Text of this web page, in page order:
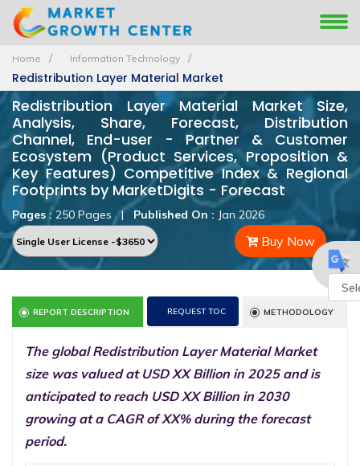
Home Information Technology
Redistribution Layer Material Market
Redistribution Layer Material Market Size,
Analysis, Share, Forecast, Distribution
Channel, End-user - Partner & Customer
Ecosystem (Product Services, Proposition &
Key Features) Competitive Index & Regional
Footprints by MarketDigits - Forecast
Pages :250 Pages | Published On : Jan 2026
Buy Now
REPORT DESCRIPTION REQUEST TOC METHODOLOGY
The global Redistribution Layer Material Market
size was valued at USD XX Billion in 2025 and is
anticipated to reach USD XX Billion in 2030
growing at a CAGR of XX% during the forecast
period.